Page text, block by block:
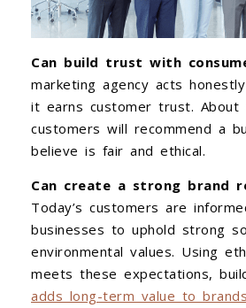
Can build trust with
marketing agency acts
it earns customer trust. About
customers will recommend a
believe is fair and ethical.
Can create a strong brand
Today’s customers are
businesses to uphold strong
environmental values. Using
meets these expectations,
adds long-term value to brands